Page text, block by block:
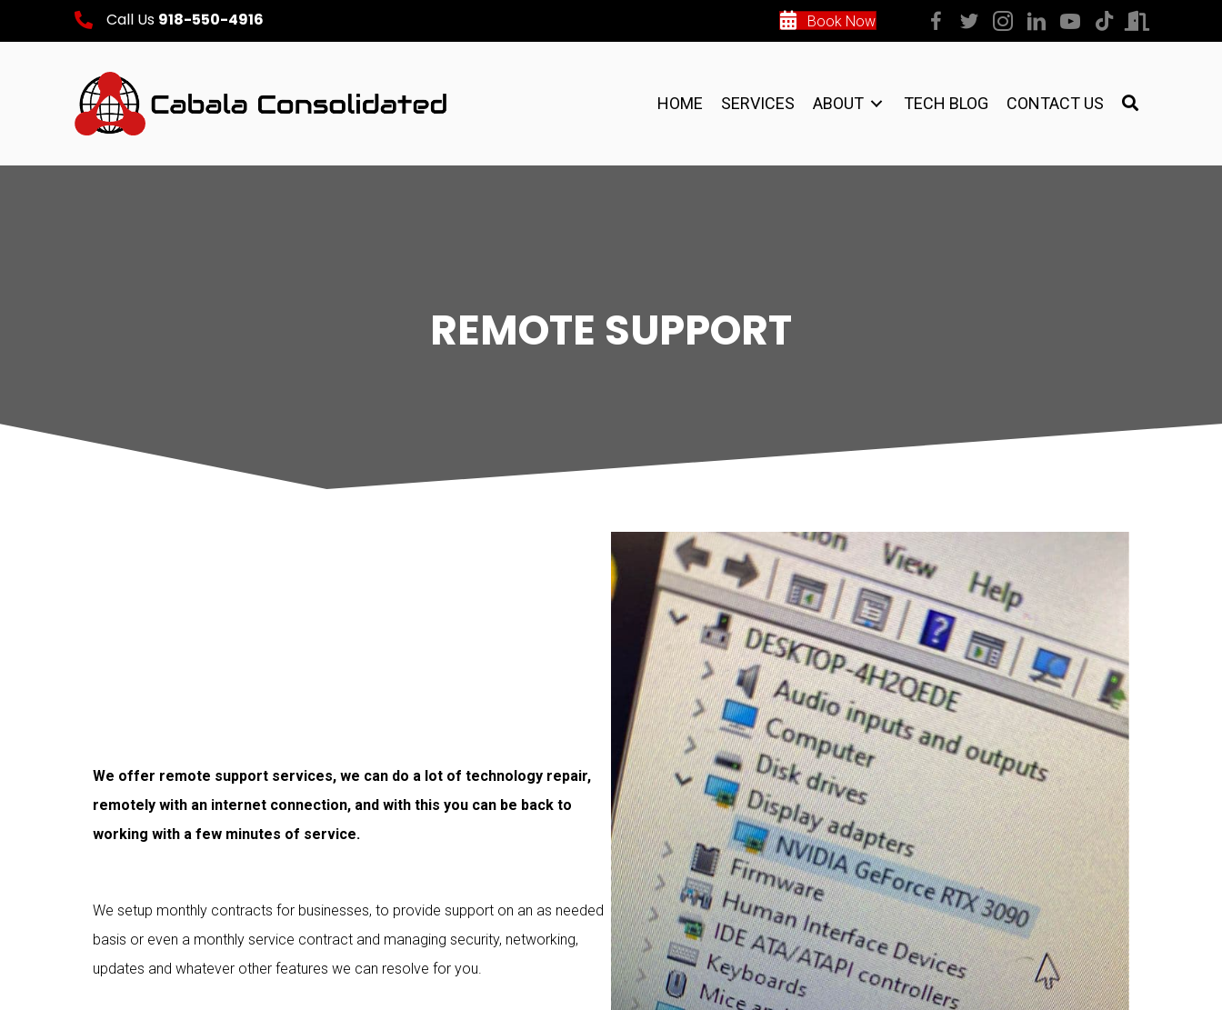
Call Us 918-550-4916 Book Now
HOME SERVICES ABOUT TECH BLOG CONTACT US
REMOTE SUPPORT
We offer remote support services, we can do a lot of technology repair,
remotely with an internet connection, and with this you can be back to
working with a few minutes of service.
We setup monthly contracts for businesses, to provide support on an as needed
basis or even a monthly service contract and managing security, networking,
updates and whatever other features we can resolve for you.